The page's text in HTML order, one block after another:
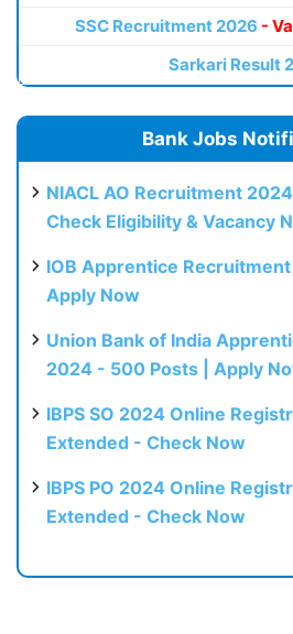
SSC Recruitment 2026 -
Sarkari Result
Bank Jobs
NIACL AO Recruitment
Check Eligibility & Vacancy
IOB Apprentice
Apply Now
Union Bank of India
2024 - 500 Posts | Apply
IBPS SO 2024 Online
Extended - Check Now
IBPS PO 2024 Online
Extended - Check Now